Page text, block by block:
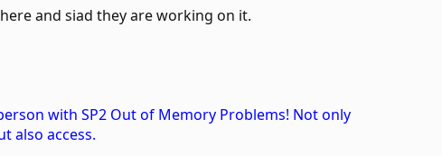
and siad they are working on it.
with SP2 Out of Memory Problems! Not only
also access.